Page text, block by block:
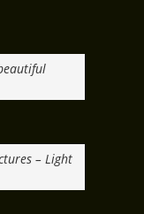
– Light